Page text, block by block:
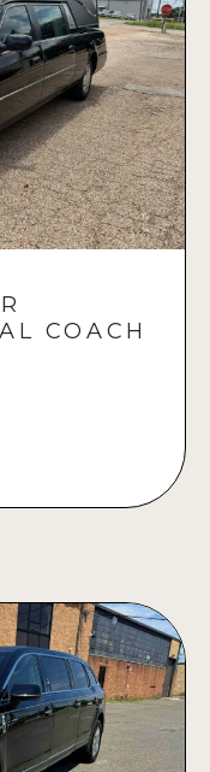
COACH